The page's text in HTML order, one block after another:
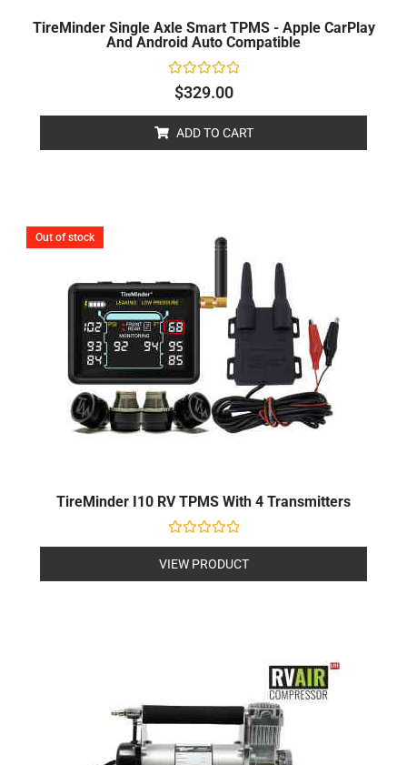
TireMinder Single Axle Smart TPMS - Apple CarPlay
And Android Auto Compatible
Rated
5
$329.00
ADD TO CART
TireMinder I10 RV TPMS With 4 Transmitters
Rated
0
out
of
Out of stock
VIEW PRODUCT